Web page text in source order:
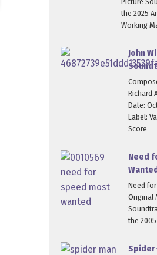
the 2025
Working
John
Richard
Date:
Label:
Score
Need
Need
Original
the